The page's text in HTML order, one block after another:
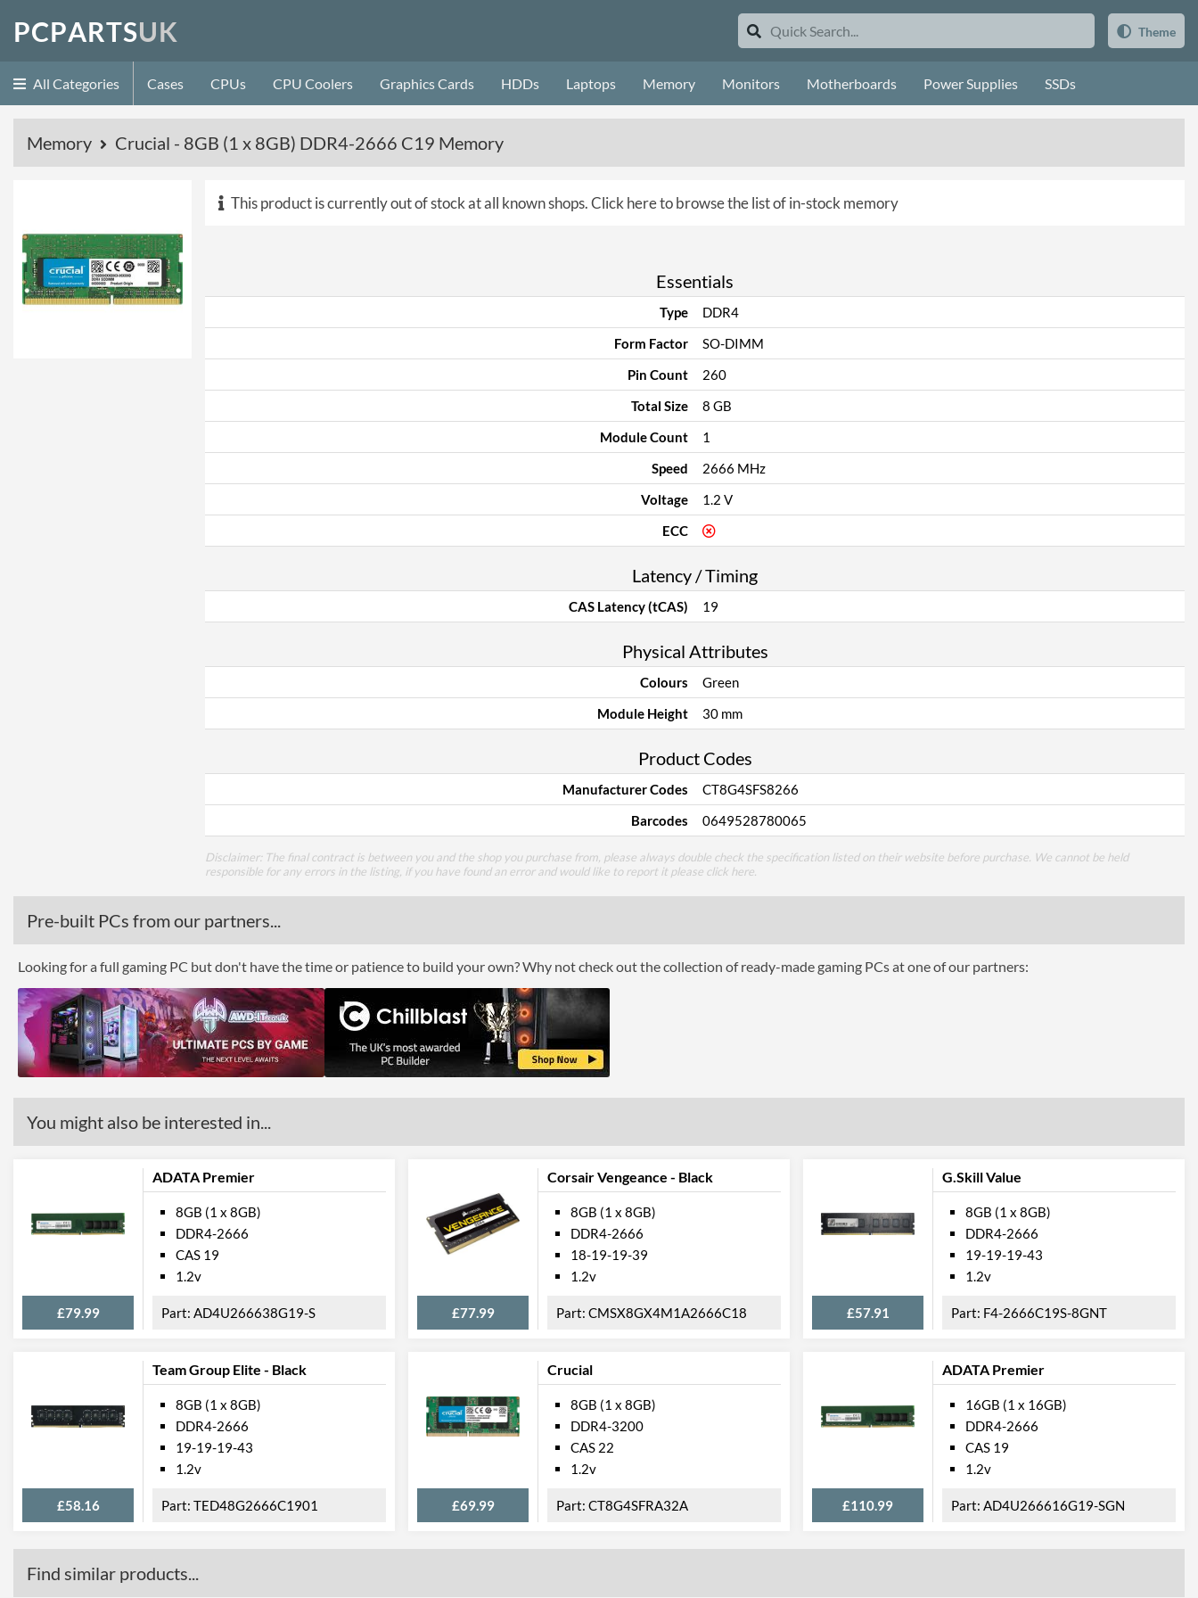
PCPARTSUK Theme
All Categories Cases CPUs CPU Coolers Graphics Cards HDDs Laptops Memory Monitors Motherboards Power Supplies SSDs
Memory Crucial - 8GB (1 x 8GB) DDR4-2666 C19 Memory
This product is currently out of stock at all known shops.Click here to browse the list of in-stock memory
Essentials
Type
DDR4
Form Factor
SO-DIMM
Pin Count
260
Total Size
8 GB
Module Count
1
Speed
2666 MHz
Voltage
1.2 V
ECC
Latency / Timing
CAS Latency (tCAS) 19
Physical Attributes
Colours
Green
Module Height
30 mm
Product Codes
Manufacturer Codes
CT8G4SFS8266
Barcodes
0649528780065
Disclaimer: The final contract is between you and the shop you purchase from, please always double check the specification listed on their website before purchase. We cannot be held
responsible for any errors in the listing, if you have found an error and would like to report it please click here
Pre-built PCs from our partners...
Looking for a full gaming PC but don't have the time or patience to build your own? Why not check out the collection of ready-made gaming PCs at one of our partners:
You might also be interested in...
ADATA Premier
£79.99
8GB (1 x 8GB)
DDR4-2666
CAS 19
1.2v
AD4U266638G19-S
Corsair Vengeance - Black
£77.99
8GB (1 x 8GB)
DDR4-2666
18-19-19-39
1.2v
CMSX8GX4M1A2666C18
G.Skill Value
£57.91
8GB (1 x 8GB)
DDR4-2666
19-19-19-43
1.2v
F4-2666C19S-8GNT
Team Group Elite - Black
£58.16
8GB (1 x 8GB)
DDR4-2666
19-19-19-43
1.2v
TED48G2666C1901
Crucial
£69.99
8GB (1 x 8GB)
DDR4-3200
CAS 22
1.2v
CT8G4SFRA32A
ADATA Premier
£110.99
16GB (1 x 16GB)
DDR4-2666
CAS 19
1.2v
AD4U266616G19-SGN
Find similar products...